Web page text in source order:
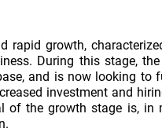
growth,
During this stage,
and is now looking to
investment and
of the growth stage is, in